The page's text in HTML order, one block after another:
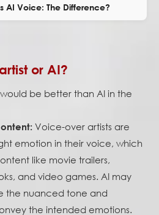
AI Voice: The Difference?
or AI?
be better than AI in the
Voice-over artists are
emotion in their voice, which
like movie trailers,
and video games. AI may
the nuanced tone and
the intended emotions.